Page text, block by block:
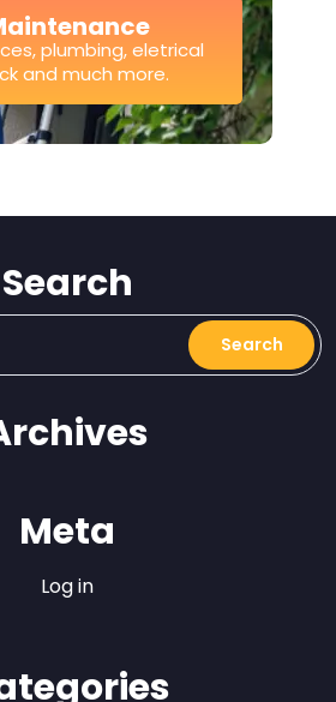
plumbing, eletrical
and much more.
Search
Meta
Log in